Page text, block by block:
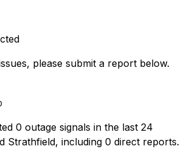
please submit a report below.
0 outage signals in the last 24
Strathfield, including 0 direct reports.